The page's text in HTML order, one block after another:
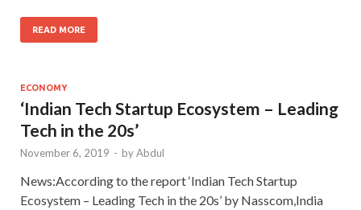
READ MORE
ECONOMY
‘Indian Tech Startup Ecosystem – Leading
Tech in the 20s’
November 6, 2019 - byAbdul
News:According to the report ‘Indian Tech Startup
Ecosystem – Leading Tech in the 20s’ by Nasscom,India